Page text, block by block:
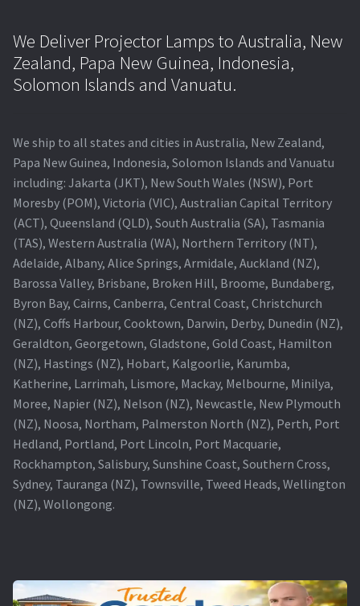
We Deliver Projector Lamps to Australia, New
Zealand, Papa New Guinea, Indonesia,
Solomon Islands and Vanuatu.
We ship to all states and cities in Australia, New Zealand,
Papa New Guinea, Indonesia, Solomon Islands and Vanuatu
including: Jakarta (JKT), New South Wales (NSW), Port
Moresby (POM), Victoria (VIC), Australian Capital Territory
(ACT), Queensland (QLD), South Australia (SA), Tasmania
(TAS), Western Australia (WA), Northern Territory (NT),
Adelaide, Albany, Alice Springs, Armidale, Auckland (NZ),
Barossa Valley, Brisbane, Broken Hill, Broome, Bundaberg,
Byron Bay, Cairns, Canberra, Central Coast, Christchurch
(NZ), Coffs Harbour, Cooktown, Darwin, Derby, Dunedin (NZ),
Geraldton, Georgetown, Gladstone, Gold Coast, Hamilton
(NZ), Hastings (NZ), Hobart, Kalgoorlie, Karumba,
Katherine, Larrimah, Lismore, Mackay, Melbourne, Minilya,
Moree, Napier (NZ), Nelson (NZ), Newcastle, New Plymouth
(NZ), Noosa, Northam, Palmerston North (NZ), Perth, Port
Hedland, Portland, Port Lincoln, Port Macquarie,
Rockhampton, Salisbury, Sunshine Coast, Southern Cross,
Sydney, Tauranga (NZ), Townsville, Tweed Heads, Wellington
(NZ), Wollongong.